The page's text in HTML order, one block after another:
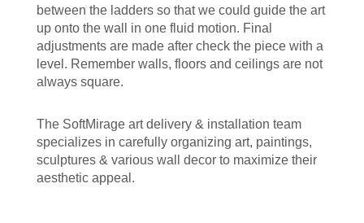
between the ladders so that we could guide the art
up onto the wall in one fluid motion. Final
adjustments are made after check the piece with a
level. Remember walls, floors and ceilings are not
always square.
The SoftMirage art delivery & installation team
specializes in carefully organizing art, paintings,
sculptures & various wall decor to maximize their
aesthetic appeal.